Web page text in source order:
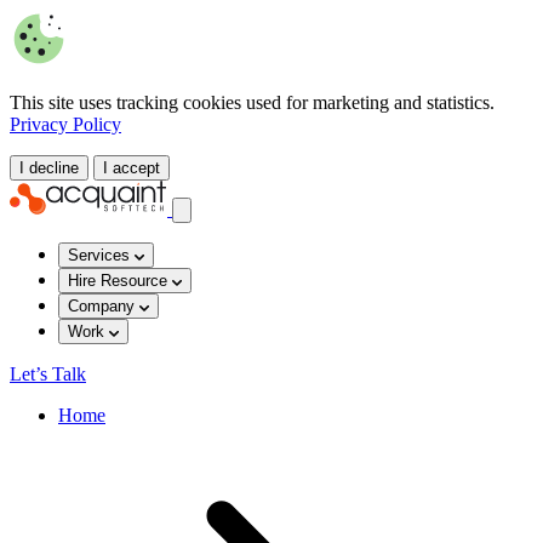
This site uses tracking cookies used for marketing and statistics.
Privacy Policy
I decline I accept
Services
Hire Resource
Company
Work
Let’s Talk
Home